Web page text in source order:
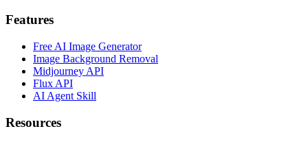
Features
Free AI Image Generator
Image Background Removal
Midjourney API
Flux API
AI Agent Skill
Resources